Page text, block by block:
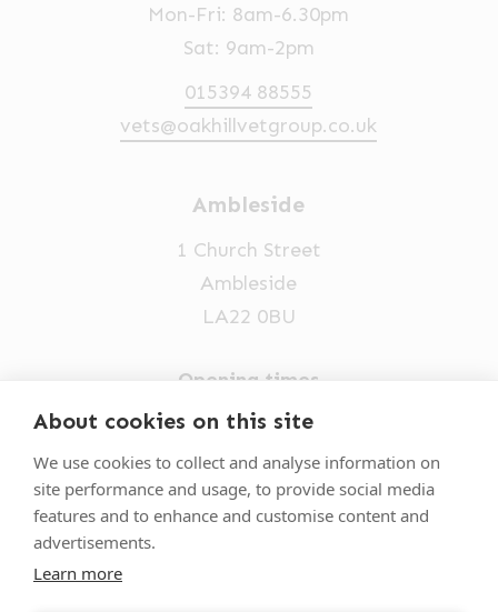
About cookies on this site
We use cookies to collect and analyse information on
site performance and usage, to provide social media
features and to enhance and customise content and
advertisements.
Learn more
Mon-Fri: 8am-6.30pm
Sat: 9am-2pm
015394 88555
vets@oakhillvetgroup.co.uk
Ambleside
1 Church Street
Ambleside
LA22 0BU
Opening times
Mon-Fri: 9am-5pm
015394 32631
vets@oakhillvetgroup.co.uk